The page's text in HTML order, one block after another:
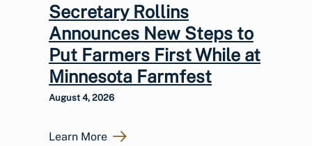
Secretary Rollins
Announces New Steps to
Put Farmers First While at
Minnesota Farmfest
August 4, 2026
Learn More